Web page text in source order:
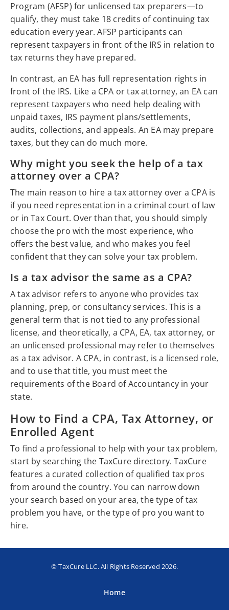
Program (AFSP) for unlicensed tax preparers—to
qualify, they must take 18 credits of continuing tax
education every year. AFSP participants can
represent taxpayers in front of the IRS in relation to
tax returns they have prepared.
In contrast, an EA has full representation rights in
front of the IRS. Like a CPA or tax attorney, an EA can
represent taxpayers who need help dealing with
unpaid taxes, IRS payment plans/settlements,
audits, collections, and appeals. An EA may prepare
taxes, but they can do much more.
Why might you seek the help of a tax
attorney over a CPA?
The main reason to hire a tax attorney over a CPA is
if you need representation in a criminal court of law
or in Tax Court. Over than that, you should simply
choose the pro with the most experience, who
offers the best value, and who makes you feel
confident that they can solve your tax problem.
Is a tax advisor the same as a CPA?
A tax advisor refers to anyone who provides tax
planning, prep, or consultancy services. This is a
general term that is not tied to any professional
license, and theoretically, a CPA, EA, tax attorney, or
an unlicensed professional may refer to themselves
as a tax advisor. A CPA, in contrast, is a licensed role,
and to use that title, you must meet the
requirements of the Board of Accountancy in your
state.
How to Find a CPA, Tax Attorney, or
Enrolled Agent
To find a professional to help with your tax problem,
start by searching the TaxCure directory. TaxCure
features a curated collection of qualified tax pros
from around the country. You can narrow down
your search based on your area, the type of tax
problem you have, or the type of pro you want to
hire.
© TaxCure LLC. All Rights Reserved 2026.
Home